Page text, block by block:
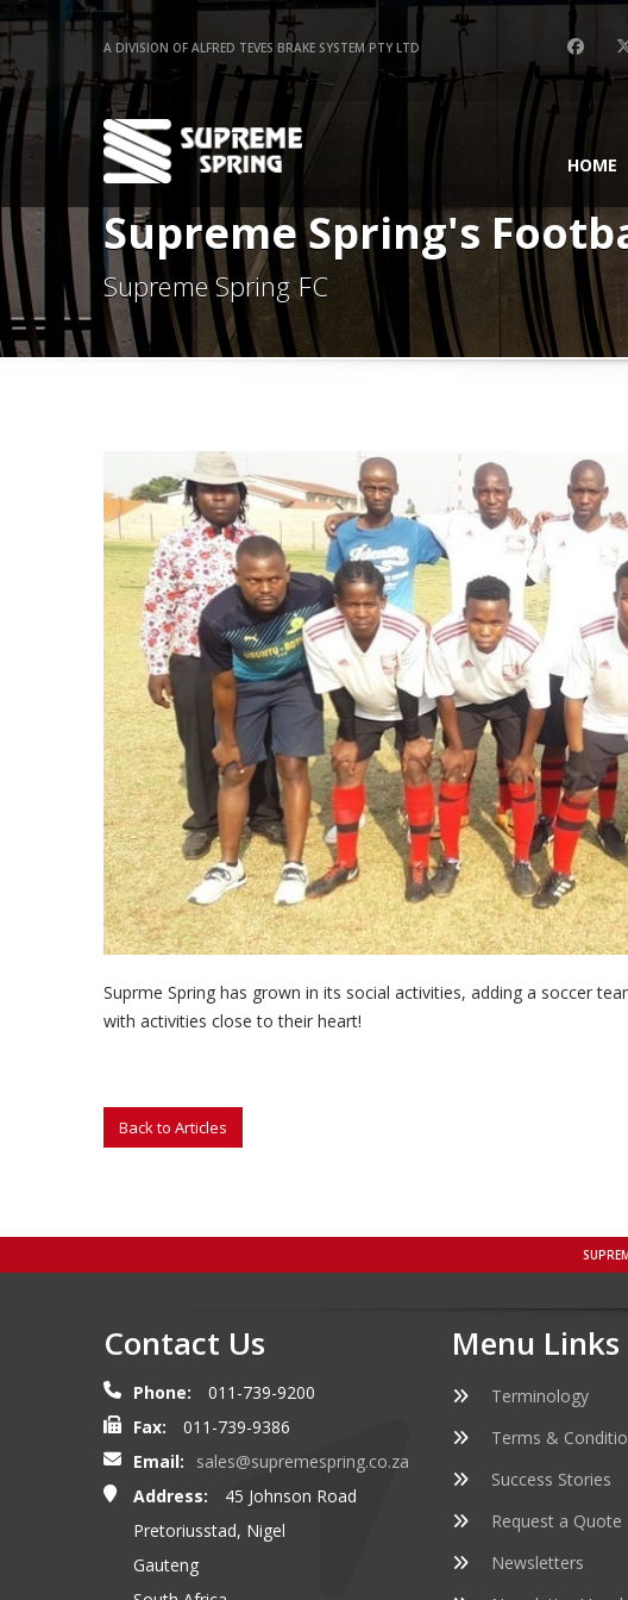
A DIVISION OF ALFRED TEVES BRAKE SYSTEM PTY LTD
HOME
Supreme Spring's
Supreme Spring FC
Supreme Spring's Football Team -
Suprme Spring has grown in its social activities, adding a soccer
with activities close to their heart!
Contact Us
Phone:
011-739-9200
Fax:
011-739-9386
Email:
sales@supremespring.co.za
Address:
45 Johnson Road
Pretoriusstad, Nigel
Gauteng
Menu Links
Terminology
Terms &
Success Stories
Request a Quote
Newsletters